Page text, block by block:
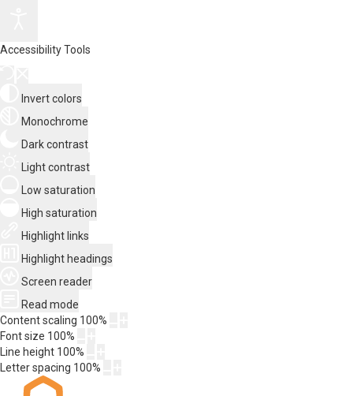
Accessibility Tools
Invert colors
Monochrome
Dark contrast
Light contrast
Low saturation
High saturation
Highlight links
Highlight headings
Screen reader
Read mode
Content scaling 100%
Font size 100%
Line height 100%
Letter spacing 100%